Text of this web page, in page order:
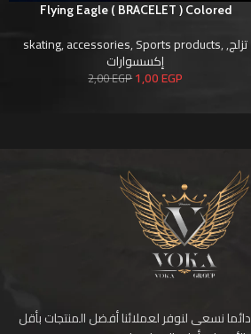
Flying Eagle ( BRACELET ) Colored
skating,accessories,Sports products,تزلج,
إكسسوارات
2,00EGP1,00EGP
دائما نسعى لنوفر لعملائنا أفضل المنتجات بأقل